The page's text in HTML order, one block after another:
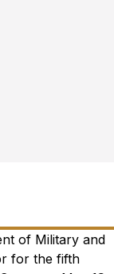
of Military and
for the fifth